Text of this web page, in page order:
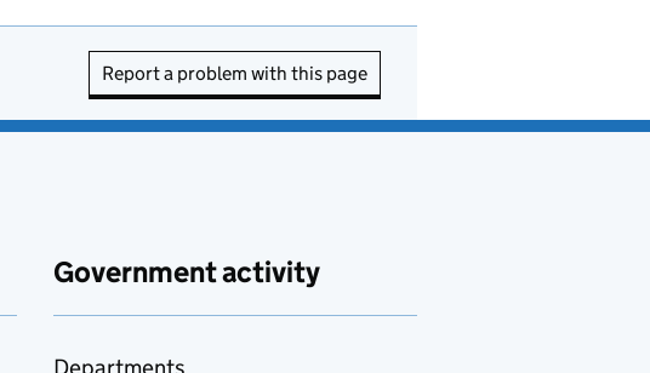
Report a problem with this page
Government activity